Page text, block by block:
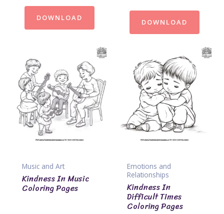
DOWNLOAD
DOWNLOAD
Music and Art
Kindness In Music
Coloring Pages
Emotions and
Relationships
Kindness In
Difficult Times
Coloring Pages